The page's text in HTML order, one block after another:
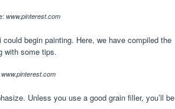
www.pinterest.com
begin painting. Here, we have compiled the
with some tips.
www.pinterest.com
Unless you use a good grain filler, you’ll be